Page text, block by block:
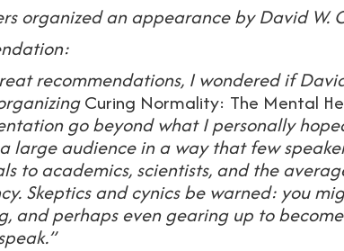
organized an appearance by David W.
recommendations, I wondered if
Curing Normality: The Mental
go beyond what I personally
large audience in a way that few
to academics, scientists, and the
Skeptics and cynics be warned: you
and perhaps even gearing up to